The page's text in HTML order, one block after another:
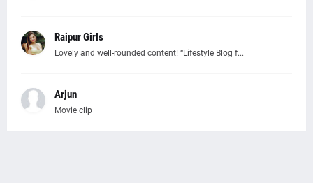
Raipur Girls
Lovely and well-rounded content! “Lifestyle Blog f...
Arjun
Movie clip